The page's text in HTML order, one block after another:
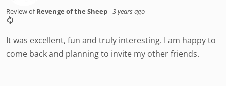
Review ofRevenge of the Sheep-3 years ago
It was excellent, fun and truly interesting. I am happy to
come back and planning to invite my other friends.